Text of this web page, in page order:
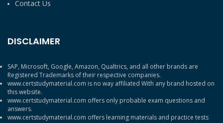
Contact Us
DISCLAIMER
SAP, Microsoft, Google, Amazon, Qualtrics, and all other brands are
Registered Trademarks of their respective companies.
www.certstudymaterial.com is no way affiliated With any brand hosted on
this website.
www.certstudymaterial.com offers only probable exam questions and
answers.
www.certstudymaterial.com offers learning materials and practice tests